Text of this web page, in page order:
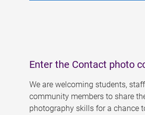
Enter the Contact photo
We are welcoming students,
community members to share
photography skills for a chance